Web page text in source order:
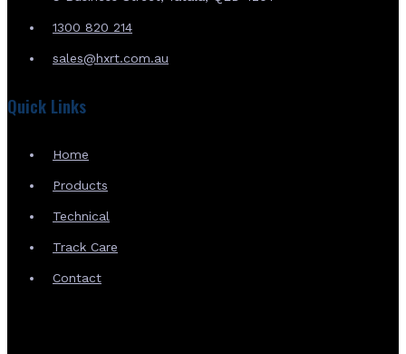
1300 820 214
sales@hxrt.com.au
Quick Links
Home
Products
Technical
Track Care
Contact